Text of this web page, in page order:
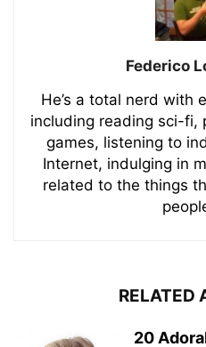
Federico
He’s a total nerd with
including reading sci-fi,
games, listening to
Internet, indulging in
related to the things
RELATED
20